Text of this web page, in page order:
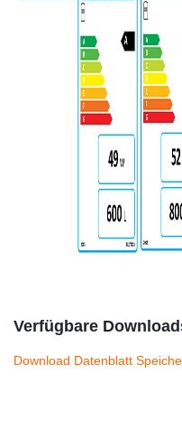
Verfügbare
Download Datenblatt